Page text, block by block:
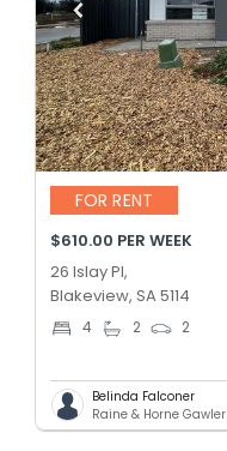
FOR RENT
$610.00 PER WEEK
26 Islay Pl,
Blakeview, SA 5114
4 2 2
Belinda Falconer
Raine & Horne Gawler